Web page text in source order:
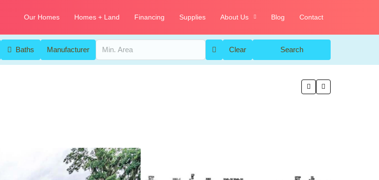
Our Homes Homes + Land Financing Supplies About Us Blog Contact
Baths Manufacturer Clear Search